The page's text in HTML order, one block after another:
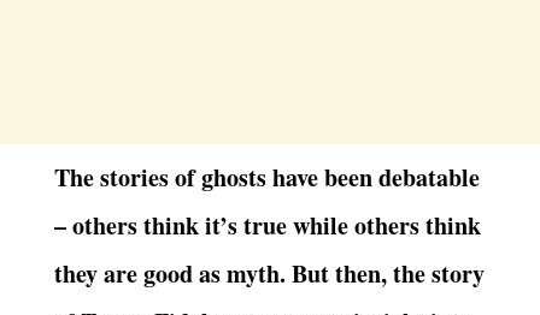
The stories of ghosts have been debatable
– others think it’s true while others think
they are good as myth. But then, the story